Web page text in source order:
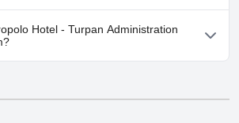
aren't available at Jinjiang Metropolo Hotel -
Center.
Hotel - Turpan Administration